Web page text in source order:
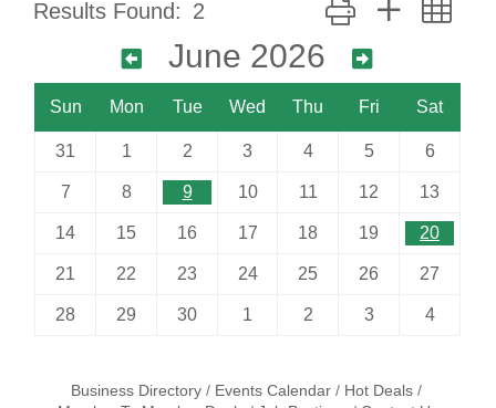
Results Found: 2
June 2026
Sun Mon Tue Wed Thu Fri Sat
31 1 2 3 4 5 6
7 8 9 10 11 12 13
14 15 16 17 18 19 20
21 22 23 24 25 26 27
28 29 30 1 2 3 4
Business Directory Events Calendar
Hot Deals